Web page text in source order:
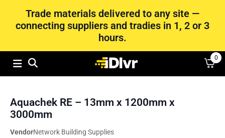
Trade materials delivered to any site —
connecting suppliers and tradies in 1, 2 or 3
hours.
0
Aquachek RE – 13mm x 1200mm x
3000mm
VendorNetwork Building Supplies